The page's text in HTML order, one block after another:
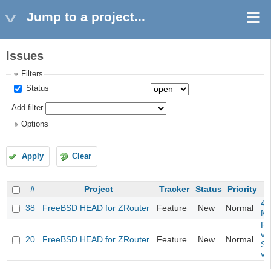
Jump to a project...
Issues
Filters
Status
Add filter
Options
Apply Clear
# Project Tracker Status
Priority
38
FreeBSD HEAD for ZRouter Feature New Normal
20 FreeBSD HEAD for ZRouter Feature New Normal